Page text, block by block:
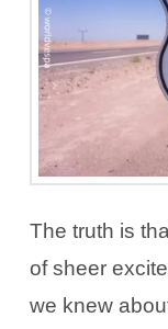
The truth is
of sheer
we knew